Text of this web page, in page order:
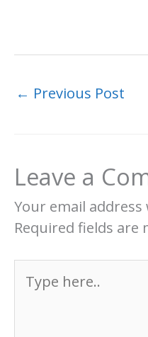
← Previous Post
Leave a
Your email
Required fields are
here..